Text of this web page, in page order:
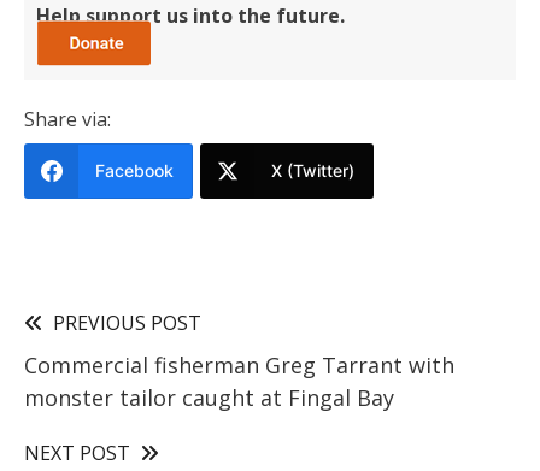
Help support us into the future.
Share via:
Facebook X (Twitter)
PREVIOUS POST
Commercial fisherman Greg Tarrant with
monster tailor caught at Fingal Bay
NEXT POST